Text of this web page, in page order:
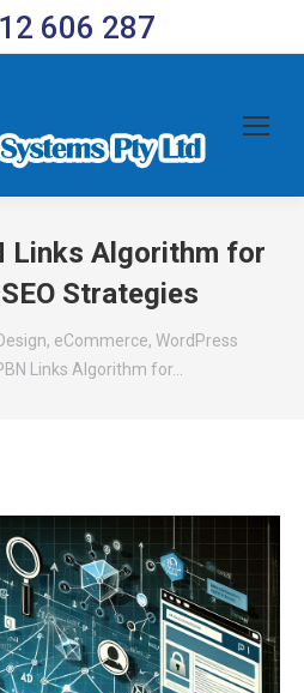
606 287
Links Algorithm for
Strategies
eCommerce, WordPress
Links Algorithm for…